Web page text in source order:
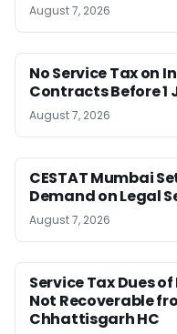
August 7, 2026
No Service Tax on
Contracts Before 1
August 7, 2026
CESTAT Mumbai
Demand on Legal
August 7, 2026
Service Tax Dues
Not Recoverable
Chhattisgarh HC